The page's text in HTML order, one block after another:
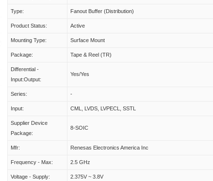
Type: Fanout Buffer (Distribution)
Product Status: Active
Mounting Type: Surface Mount
Package: Tape & Reel (TR)
Differential -
Input:Output:
Yes/Yes
Series: -
Input: CML, LVDS, LVPECL, SSTL
Supplier Device
Package:
8-SOIC
Mfr: Renesas Electronics America Inc
Frequency - Max: 2.5 GHz
Voltage - Supply: 2.375V ~ 3.8V